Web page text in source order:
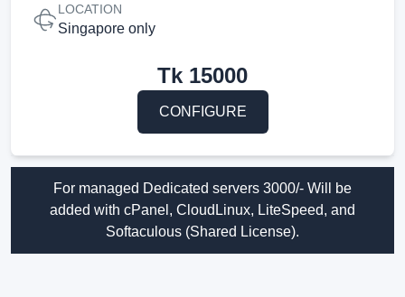
LOCATION
Singapore only
Tk 15000
CONFIGURE
For managed Dedicated servers 3000/- Will be
added with cPanel, CloudLinux, LiteSpeed, and
Softaculous (Shared License).